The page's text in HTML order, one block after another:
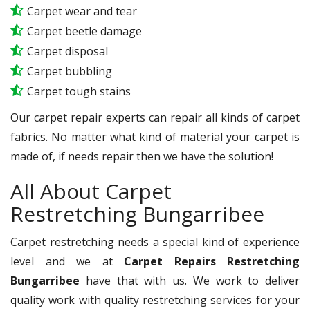
Carpet wear and tear
Carpet beetle damage
Carpet disposal
Carpet bubbling
Carpet tough stains
Our carpet repair experts can repair all kinds of carpet
fabrics. No matter what kind of material your carpet is
made of, if needs repair then we have the solution!
All About Carpet
Restretching Bungarribee
Carpet restretching needs a special kind of experience
level and we at Carpet Repairs Restretching
Bungarribee have that with us. We work to deliver
quality work with quality restretching services for your